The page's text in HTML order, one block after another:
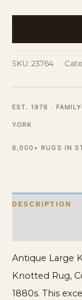
Antique
Kerman
-
Lavar
Persian
Geometric
Rug
SKU: 23764
EST. 1976 ·
YORK
6,000+ RUGS IN
DESCRIPTION
Antique Large
Knotted Rug,
1880s. This